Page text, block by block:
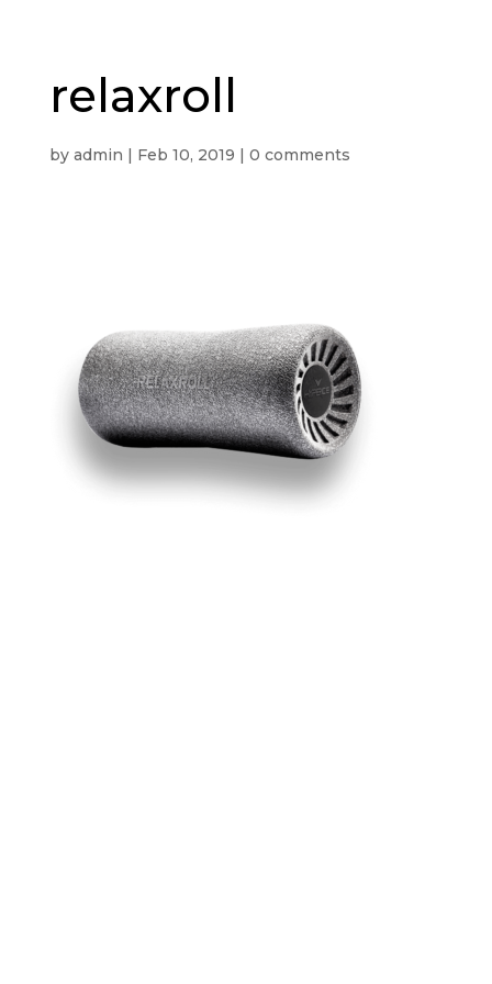
relaxroll
by admin | Feb 10, 2019 | 0 comments